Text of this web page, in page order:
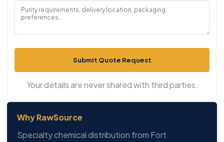
Submit Quote Request
Your details are never shared with third parties.
Why RawSource
Specialty chemical distribution from Fort